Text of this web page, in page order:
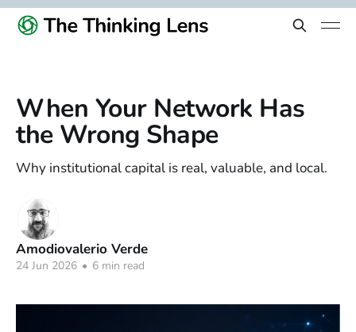
When Your Network Has
the Wrong Shape
Why institutional capital is real, valuable, and local.
Amodiovalerio Verde
24 Jun 2026 • 6 min read